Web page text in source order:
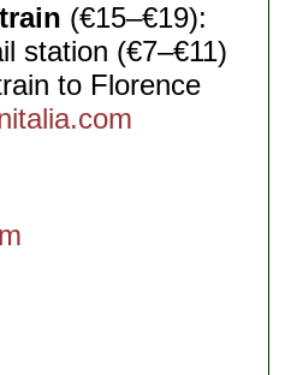
(€15–€19):
station (€7–€11)
to Florence